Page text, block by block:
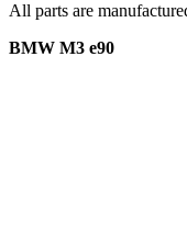
All parts are
BMW M3 e90